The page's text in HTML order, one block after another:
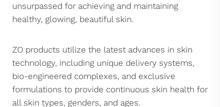
unsurpassed for achieving and maintaining
healthy, glowing, beautiful skin.
ZO products utilize the latest advances in skin
technology, including unique delivery systems,
bio-engineered complexes, and exclusive
formulations to provide continuous skin health for
all skin types, genders, and ages.